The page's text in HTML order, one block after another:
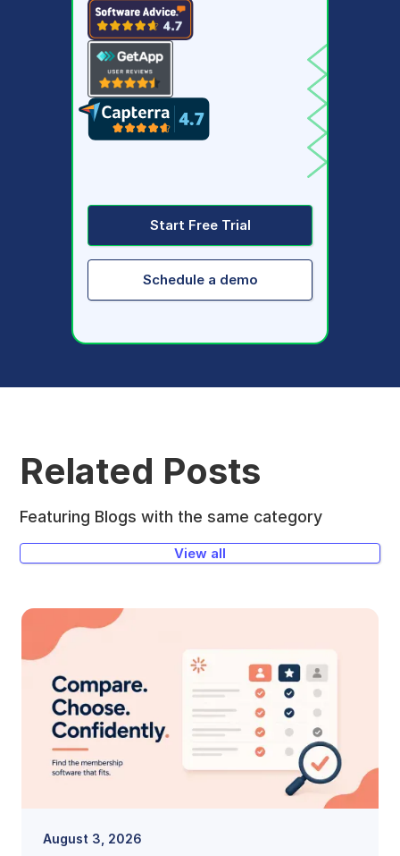
Start Free Trial
Schedule a demo
Related Posts
Featuring Blogs with the same category
View all
August 3, 2026